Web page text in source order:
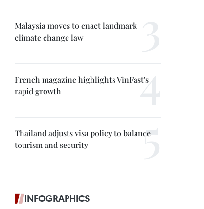
Malaysia moves to enact landmark
climate change law
French magazine highlights VinFast's
rapid growth
Thailand adjusts visa policy to balance
tourism and security
INFOGRAPHICS